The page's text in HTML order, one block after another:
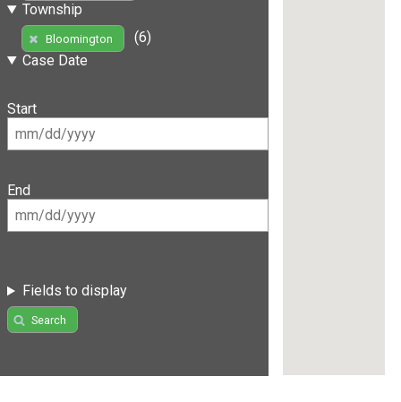
Township
Bloomington
(6)
Case Date
Start
End
Fields to display
Search